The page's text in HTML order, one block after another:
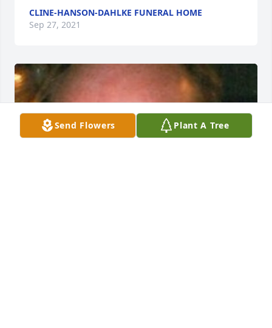
CLINE-HANSON-DAHLKE FUNERAL HOME
Sep 27, 2021
Send Flowers Plant A Tree